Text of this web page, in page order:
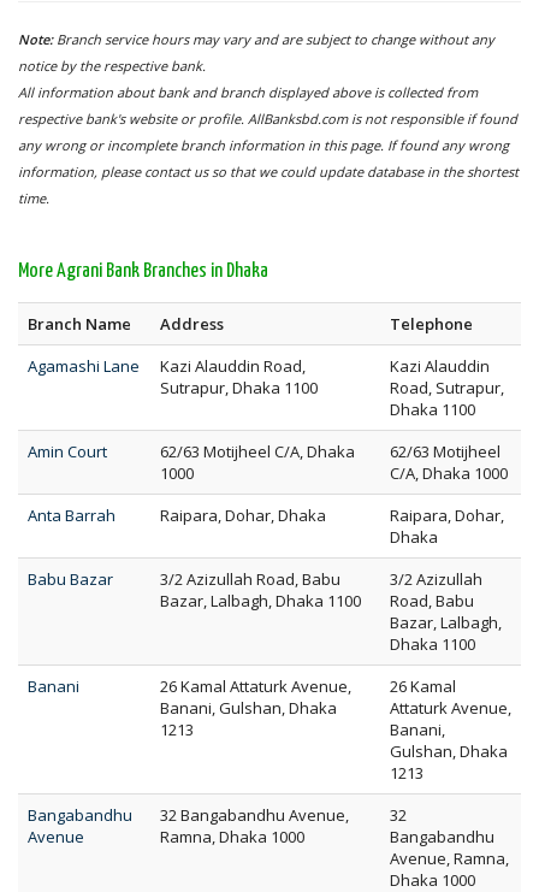
Note: Branch service hours may vary and are subject to change without any
notice by the respective bank.
All information about bank and branch displayed above is collected from
respective bank's website or profile. AllBanksbd.com is not responsible if found
any wrong or incomplete branch information in this page. If found any wrong
information, please contact us so that we could update database in the shortest
time.
More Agrani Bank Branches in Dhaka
Branch Name Address
Telephone
Agamashi Lane
Kazi Alauddin Road,
Sutrapur, Dhaka 1100
Kazi Alauddin
Road, Sutrapur,
Dhaka 1100
Amin Court
62/63 Motijheel C/A, Dhaka
1000
62/63 Motijheel
C/A, Dhaka 1000
Anta Barrah
Raipara, Dohar, Dhaka
Raipara, Dohar,
Dhaka
Babu Bazar
3/2 Azizullah Road, Babu
Bazar, Lalbagh, Dhaka 1100
3/2 Azizullah
Road, Babu
Bazar, Lalbagh,
Dhaka 1100
Banani
26 Kamal Attaturk Avenue,
Banani, Gulshan, Dhaka
1213
26 Kamal
Attaturk Avenue,
Banani,
Gulshan, Dhaka
1213
Bangabandhu
Avenue
32 Bangabandhu Avenue,
Ramna, Dhaka 1000
32
Bangabandhu
Avenue, Ramna,
Dhaka 1000